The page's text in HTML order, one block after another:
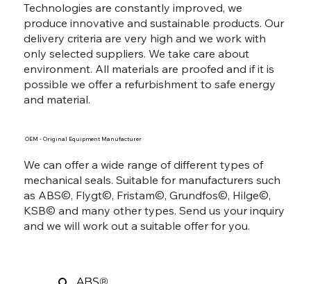
Technologies are constantly improved, we
produce innovative and sustainable products. Our
delivery criteria are very high and we work with
only selected suppliers. We take care about
environment. All materials are proofed and if it is
possible we offer a refurbishment to safe energy
and material.
We can offer a wide range of different types of
mechanical seals. Suitable for manufacturers such
as ABS©, Flygt©, Fristam©, Grundfos©, Hilge©,
KSB© and many other types. Send us your inquiry
and we will work out a suitable offer for you.
OEM - Original Equipment Manufacturer